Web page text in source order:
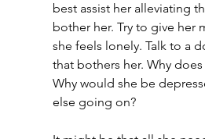
best assist her alleviating
bother her. Try to give her
she feels lonely. Talk to a
that bothers her. Why
Why would she be
else going on?